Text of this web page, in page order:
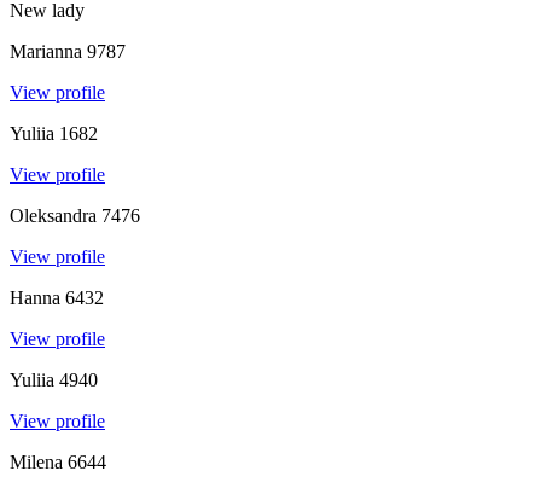
New lady
Marianna 9787
View profile
Yuliia 1682
View profile
Oleksandra 7476
View profile
Hanna 6432
View profile
Yuliia 4940
View profile
Milena 6644